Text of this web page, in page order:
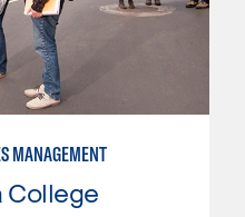
MANAGEMENT
College